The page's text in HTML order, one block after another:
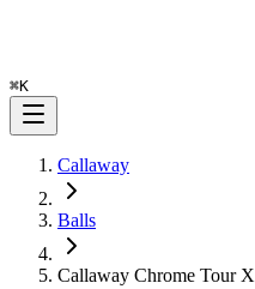
⌘K
Callaway
Balls
Callaway Chrome Tour X